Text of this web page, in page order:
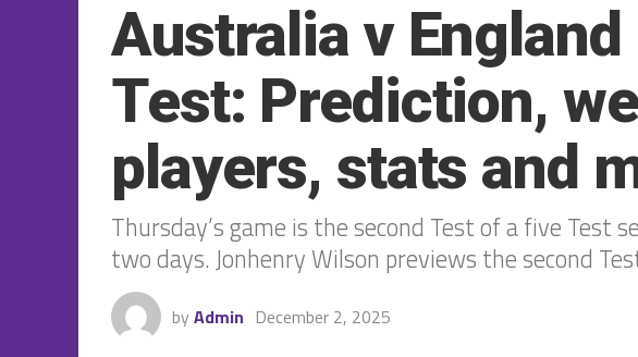
Australia v
Test: Prediction,
players, stats and
Thursday’s game is the second Test of a five Test
two days. Jonhenry Wilson previews the second
by Admin December 2, 2025